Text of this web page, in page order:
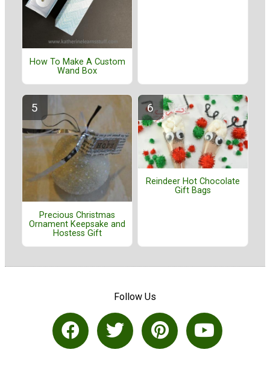
How To Make A Custom
Wand Box
Precious Christmas
Ornament Keepsake and
Hostess Gift
Reindeer Hot Chocolate
Gift Bags
Follow Us